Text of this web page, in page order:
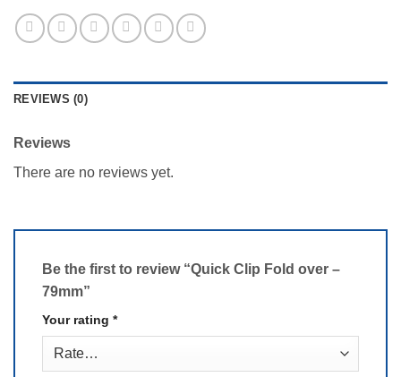
REVIEWS (0)
Reviews
There are no reviews yet.
Be the first to review “Quick Clip Fold over –
79mm”
Your rating *